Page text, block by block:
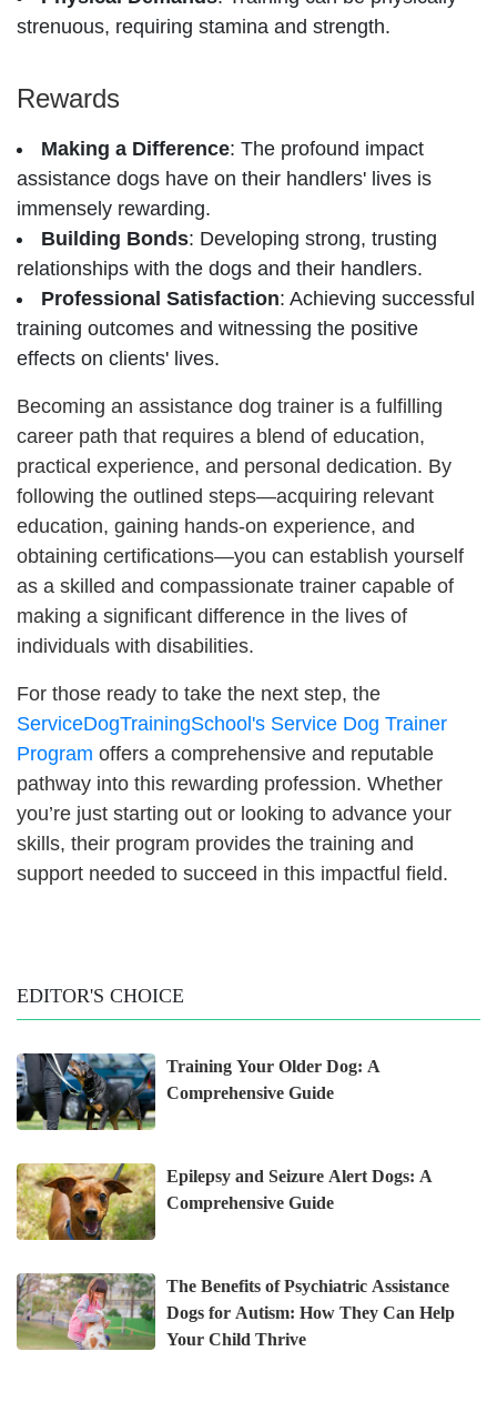
strenuous, requiring stamina and strength.
Rewards
Making a Difference: The profound impact
assistance dogs have on their handlers' lives is
immensely rewarding.
Building Bonds: Developing strong, trusting
relationships with the dogs and their handlers.
Professional Satisfaction: Achieving successful
training outcomes and witnessing the positive
effects on clients' lives.
Becoming an assistance dog trainer is a fulfilling
career path that requires a blend of education,
practical experience, and personal dedication. By
following the outlined steps—acquiring relevant
education, gaining hands-on experience, and
obtaining certifications—you can establish yourself
as a skilled and compassionate trainer capable of
making a significant difference in the lives of
individuals with disabilities.
For those ready to take the next step, the
ServiceDogTrainingSchool's Service Dog Trainer
Program offers a comprehensive and reputable
pathway into this rewarding profession. Whether
you’re just starting out or looking to advance your
skills, their program provides the training and
support needed to succeed in this impactful field.
EDITOR'S CHOICE
Training Your Older Dog: A
Comprehensive Guide
Epilepsy and Seizure Alert Dogs: A
Comprehensive Guide
The Benefits of Psychiatric Assistance
Dogs for Autism: How They Can Help
Your Child Thrive